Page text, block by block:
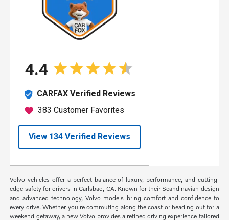
Volvo vehicles offer a perfect balance of luxury, performance, and cutting-
edge safety for drivers in Carlsbad, CA. Known for their Scandinavian design
and advanced technology, Volvo models bring comfort and confidence to
every drive. Whether you're commuting along the coast or heading out for a
weekend getaway, a new Volvo provides a refined driving experience tailored